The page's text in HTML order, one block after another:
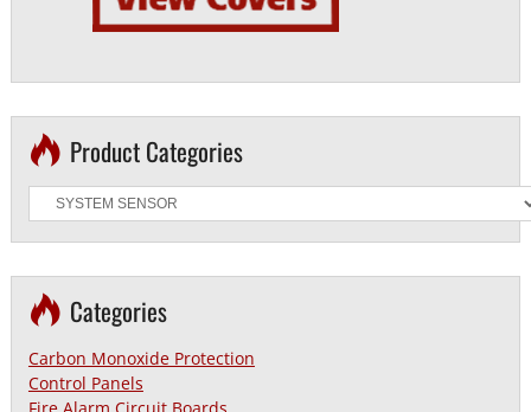
Product Categories
Categories
Carbon Monoxide Protection
Control Panels